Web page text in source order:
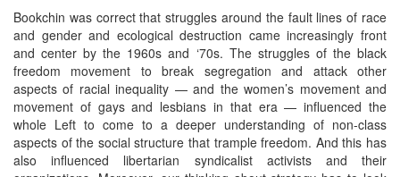
Bookchin was correct that struggles around the fault lines of race
and gender and ecological destruction came increasingly front
and center by the 1960s and ‘70s. The struggles of the black
freedom movement to break segregation and attack other
aspects of racial inequality — and the women’s movement and
movement of gays and lesbians in that era — influenced the
whole Left to come to a deeper understanding of non-class
aspects of the social structure that trample freedom. And this has
also influenced libertarian syndicalist activists and their